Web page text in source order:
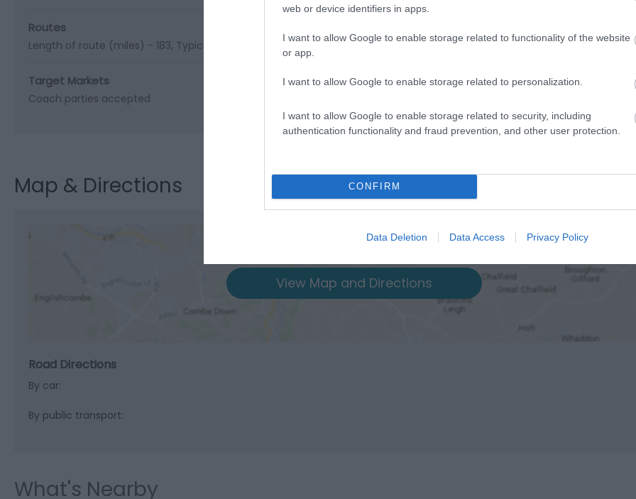
web or device identifiers in apps.
I want to allow Google to enable storage related to functionality of the website
or app.
I want to allow Google to enable storage related to personalization.
I want to allow Google to enable storage related to security, including
authentication functionality and fraud prevention, and other user protection.
CONFIRM
Data Deletion Data Access Privacy Policy
Routes
Length of route (miles) - 183 Typical duration of route - 15 days
Target Markets
Coach parties accepted
Map & Directions
View Map and Directions
Road Directions
By car:
By public transport:
What's Nearby